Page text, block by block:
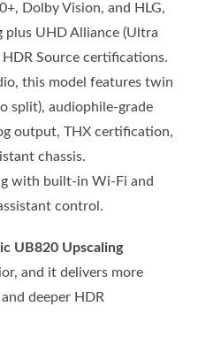
Dolby Vision, and HLG,
UHD Alliance (Ultra
Source certifications.
this model features twin
split), audiophile-grade
output, THX certification,
chassis.
with built-in Wi-Fi and
control.
UB820 Upscaling
and it delivers more
deeper HDR